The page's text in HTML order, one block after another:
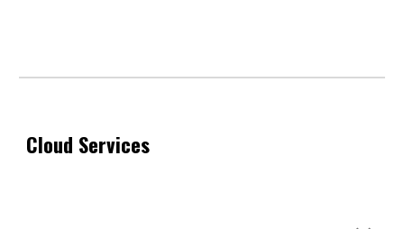
Cloud Services